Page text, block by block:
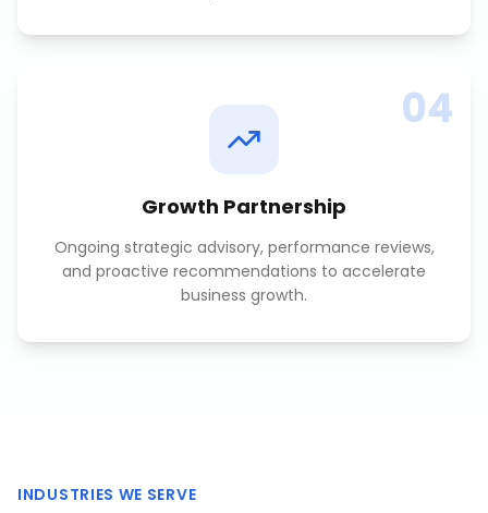
04
Growth Partnership
Ongoing strategic advisory, performance reviews,
and proactive recommendations to accelerate
business growth.
INDUSTRIES WE SERVE